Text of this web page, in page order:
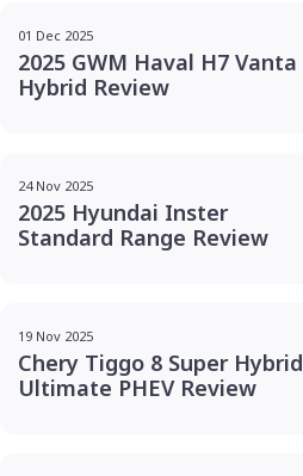
01 Dec 2025
2025 GWM Haval H7 Vanta
Hybrid Review
24 Nov 2025
2025 Hyundai Inster
Standard Range Review
19 Nov 2025
Chery Tiggo 8 Super Hybrid
Ultimate PHEV Review